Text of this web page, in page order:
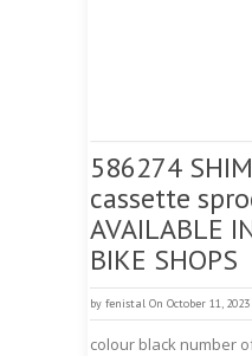
586274
cassette
AVAILABLE
BIKE SHOPS
by fenistal On October 11, 2023
colour black number